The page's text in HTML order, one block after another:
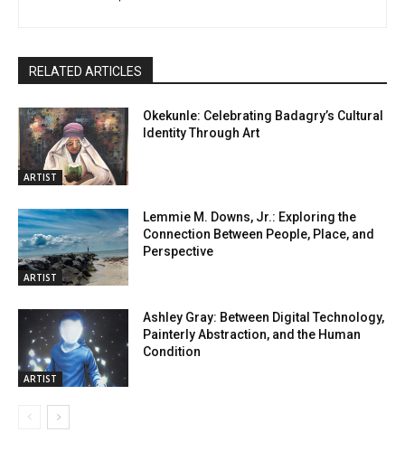
RELATED ARTICLES
ARTIST
Okekunle: Celebrating Badagry’s Cultural
Identity Through Art
ARTIST
Lemmie M. Downs, Jr.: Exploring the
Connection Between People, Place, and
Perspective
ARTIST
Ashley Gray: Between Digital Technology,
Painterly Abstraction, and the Human
Condition